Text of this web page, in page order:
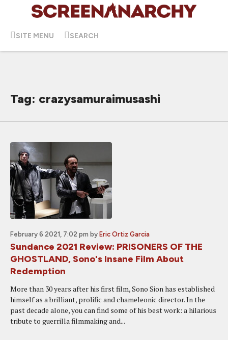
SITE MENU SEARCH
Tag: crazysamuraimusashi
February 6 2021, 7:02 pm by Eric Ortiz Garcia
Sundance 2021 Review: PRISONERS OF THE
GHOSTLAND, Sono's Insane Film About
Redemption
More than 30 years after his first film, Sono Sion has established
himself as a brilliant, prolific and chameleonic director. In the
past decade alone, you can find some of his best work: a hilarious
tribute to guerrilla filmmaking and...